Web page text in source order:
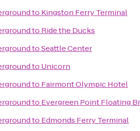
to Kingston Ferry Terminal
to Ride the Ducks
toSeattle Center
to Unicorn
to Fairmont Olympic Hotel
to Evergreen Point Floating
to Edmonds Ferry Terminal